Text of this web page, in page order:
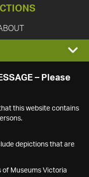
– Please
this website contains
depictions that are
of Museums Victoria